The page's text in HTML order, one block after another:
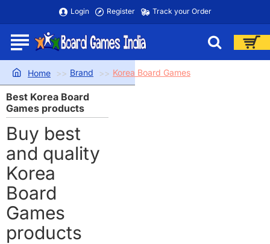
Login Register Track your Order
home
Brand Korea Board Games
Best Korea Board
Games products
Buy best
and quality
Korea
Board
Games
products